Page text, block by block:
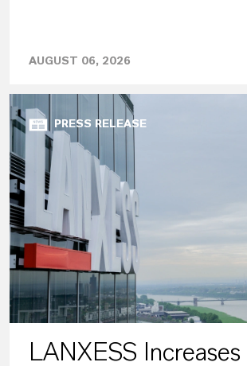
AUGUST 06, 2026
PRESS RELEASE
LANXESS Increases